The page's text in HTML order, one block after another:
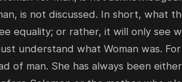
is not discussed. In short, what
equality; or rather, it will only see
understand what Woman was.
of man. She has always been